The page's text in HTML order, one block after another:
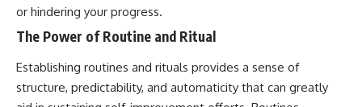
or hindering your progress.
The Power of Routine and Ritual
Establishing routines and rituals provides a sense of
structure, predictability, and automaticity that can greatly